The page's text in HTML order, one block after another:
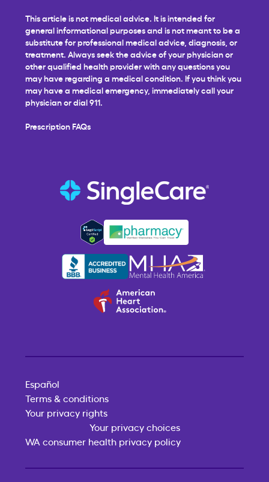
This article is not medical advice. It is intended for
general informational purposes and is not meant to be a
substitute for professional medical advice, diagnosis, or
treatment. Always seek the advice of your physician or
other qualified health provider with any questions you
may have regarding a medical condition. If you think you
may have a medical emergency, immediately call your
physician or dial 911.
Prescription FAQs
Español
Terms & conditions
Your privacy rights
Your privacy choices
WA consumer health privacy policy